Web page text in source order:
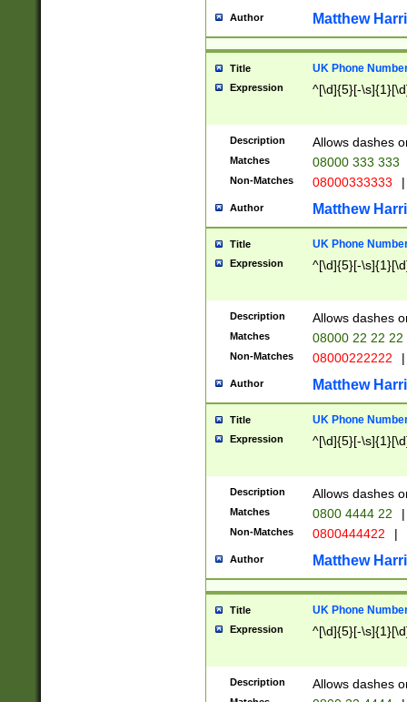
Author Matthew
Title UK Phone
Expression ^[\d]{5}[-
Description Allows dashes
Matches 08000 333 333
Non-Matches 08000333333 |
Author Matthew
Title UK Phone
Expression ^[\d]{5}[-
Description Allows dashes
Matches 08000 22 22 22
Non-Matches 08000222222 |
Author Matthew
Title UK Phone
Expression ^[\d]{5}[-
Description Allows dashes
Matches 0800 4444 22 |
Non-Matches 0800444422 |
Author Matthew
Title UK Phone
Expression ^[\d]{5}[-
Description Allows dashes